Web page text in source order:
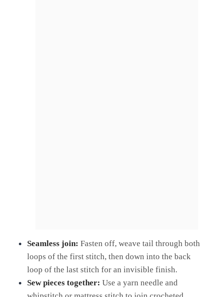
Seamless join: Fasten off, weave tail through both
loops of the first stitch, then down into the back
loop of the last stitch for an invisible finish.
Sew pieces together: Use a yarn needle and